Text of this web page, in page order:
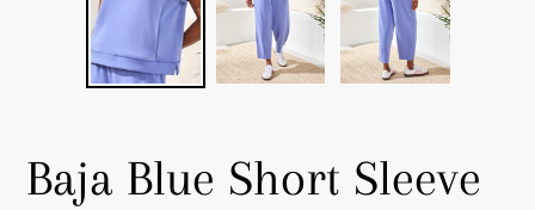
Baja Blue Short Sleeve